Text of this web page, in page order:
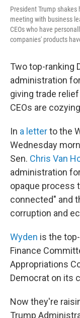
President Trump shakes
meeting with business
CEOs who have
companies' products
Two top-ranking
administration
giving trade
CEOs are
In a letterto the
Wednesday
Sen. Chris Van
administration
opaque process
connected" and
corruption and
Wyden is the
Finance
Appropriations
Democrat on its
Now they're
Trump